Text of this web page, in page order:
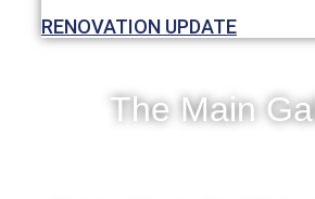
RENOVATION UPDATE
The Main